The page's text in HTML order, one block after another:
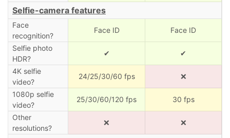
Selfie-camera features
Face
recognition?
Face ID Face ID
Selfie photo
HDR?
✔ ✔
4K selfie
video?
24/25/30/60 fps ❌
1080p selfie
video?
25/30/60/120 fps 30 fps
Other
resolutions?
❌ ❌